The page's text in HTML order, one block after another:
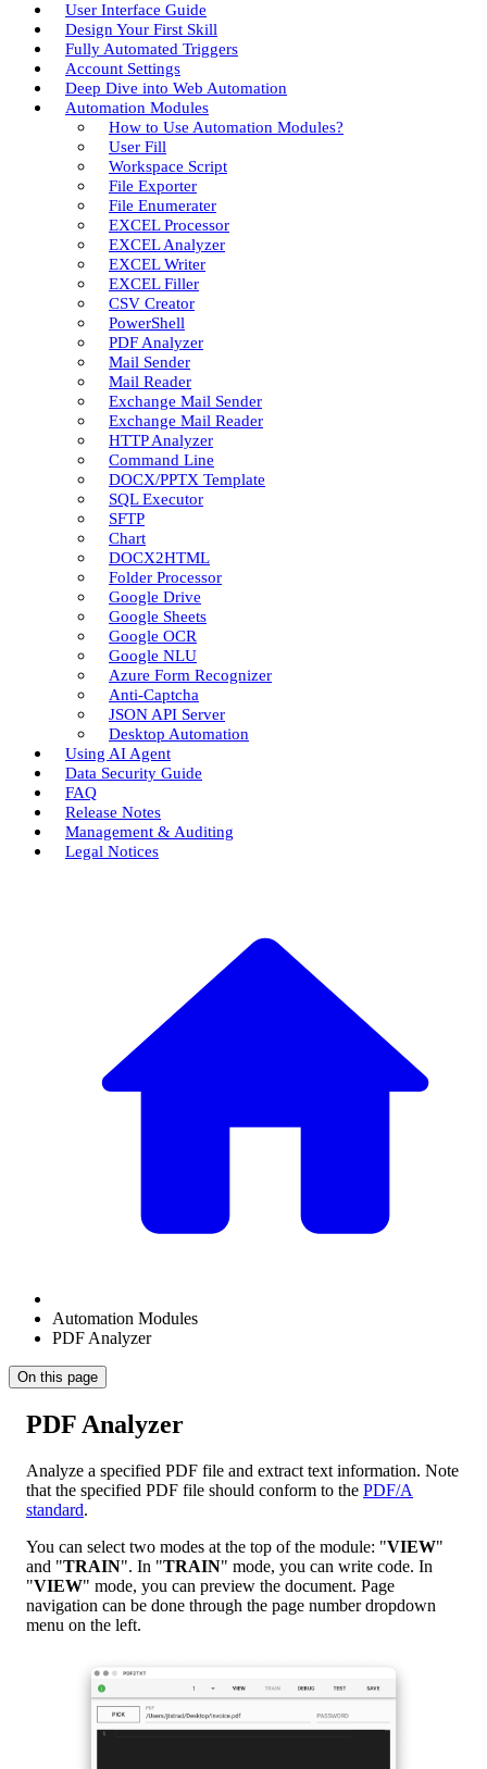
User Interface Guide
Design Your First Skill
Fully Automated Triggers
Account Settings
Deep Dive into Web Automation
Automation Modules
How to Use Automation Modules?
User Fill
Workspace Script
File Exporter
File Enumerater
EXCEL Processor
EXCEL Analyzer
EXCEL Writer
EXCEL Filler
CSV Creator
PowerShell
PDF Analyzer
Mail Sender
Mail Reader
Exchange Mail Sender
Exchange Mail Reader
HTTP Analyzer
Command Line
DOCX/PPTX Template
SQL Executor
SFTP
Chart
DOCX2HTML
Folder Processor
Google Drive
Google Sheets
Google OCR
Google NLU
Azure Form Recognizer
Anti-Captcha
JSON API Server
Desktop Automation
Using AI Agent
Data Security Guide
FAQ
Release Notes
Management & Auditing
Legal Notices
Automation Modules
PDF Analyzer
On this page
PDF Analyzer
Analyze a specified PDF file and extract text information. Note
that the specified PDF file should conform to the PDF/A
standard.
You can select two modes at the top of the module: "VIEW"
and "TRAIN". In "TRAIN" mode, you can write code. In
"VIEW" mode, you can preview the document. Page
navigation can be done through the page number dropdown
menu on the left.